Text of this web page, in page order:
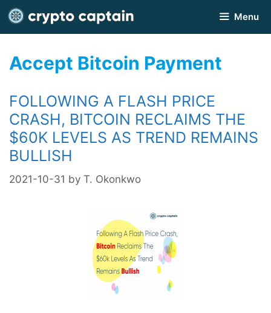
Skip
to
content
Menu
Accept Bitcoin Payment
FOLLOWING A FLASH PRICE
CRASH, BITCOIN RECLAIMS THE
$60K LEVELS AS TREND REMAINS
BULLISH
2021-10-31 by T. Okonkwo